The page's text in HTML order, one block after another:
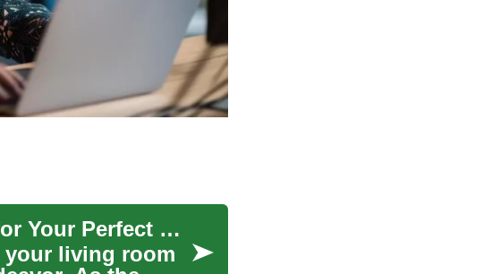
Couches & Sofas: Financing Options for Your Perfect Living Room Centerpiece
your living room